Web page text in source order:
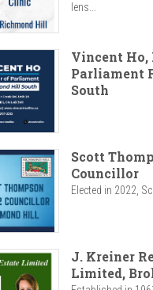
lens...
Vincent Ho,
Parliament
South
Scott
Councillor
Elected in 2022,
J. Kreiner
Limited,